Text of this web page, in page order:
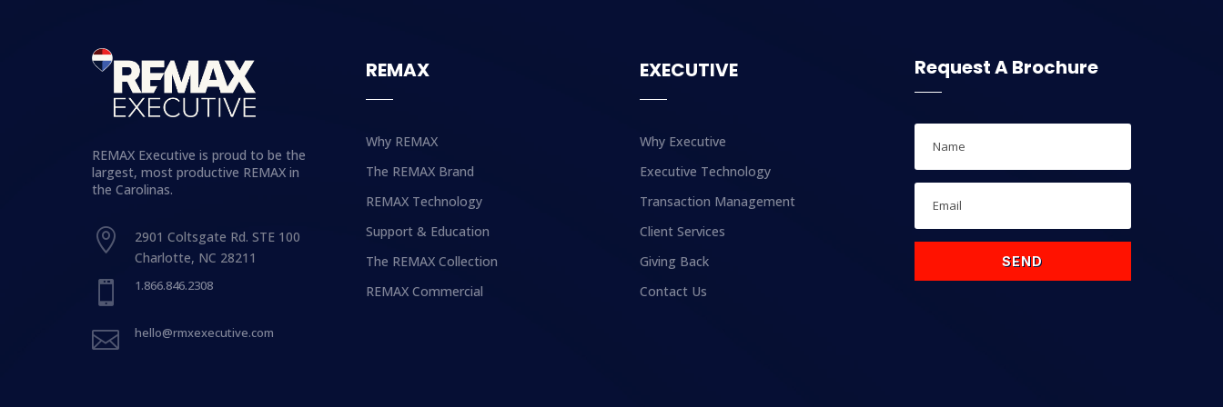
REMAX Executive is proud to be the
largest, most productive REMAX in
the Carolinas.

2901 Coltsgate Rd. STE 100
Charlotte, NC 28211
 1.866.846.2308
 hello@rmxexecutive.com
REMAX
Why REMAX
The REMAX Brand
REMAX Technology
Support & Education
The REMAX Collection
REMAX Commercial
EXECUTIVE
Why Executive
Executive Technology
Transaction Management
Client Services
Giving Back
Contact Us
Request A Brochure
SEND